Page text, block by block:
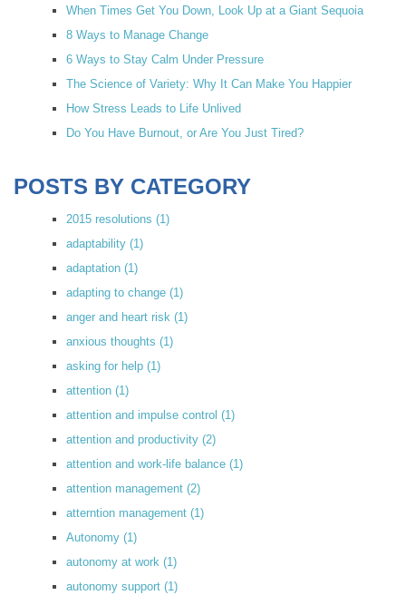
When Times Get You Down, Look Up at a Giant Sequoia
8 Ways to Manage Change
6 Ways to Stay Calm Under Pressure
The Science of Variety: Why It Can Make You Happier
How Stress Leads to Life Unlived
Do You Have Burnout, or Are You Just Tired?
POSTS BY CATEGORY
2015 resolutions (1)
adaptability (1)
adaptation (1)
adapting to change (1)
anger and heart risk (1)
anxious thoughts (1)
asking for help (1)
attention (1)
attention and impulse control (1)
attention and productivity (2)
attention and work-life balance (1)
attention management (2)
atterntion management (1)
Autonomy (1)
autonomy at work (1)
autonomy support (1)